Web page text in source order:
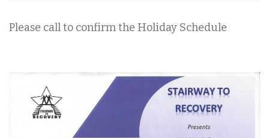
Please call to confirm the Holiday Schedule